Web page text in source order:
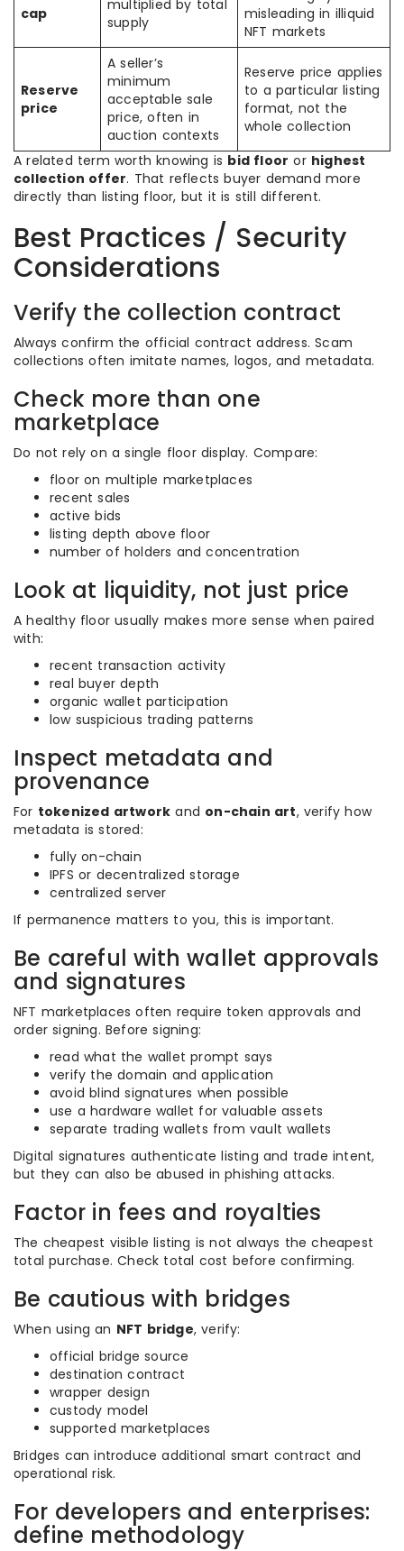
cap
multiplied by total
supply
misleading in illiquid
NFT markets
Reserve
price
A seller’s
minimum
acceptable sale
price, often in
auction contexts
Reserve price applies
to a particular listing
format, not the
whole collection
A related term worth knowing is bid floor or highest
collection offer. That reflects buyer demand more
directly than listing floor, but it is still different.
Best Practices / Security
Considerations
Verify the collection contract
Always confirm the official contract address. Scam
collections often imitate names, logos, and metadata.
Check more than one
marketplace
Do not rely on a single floor display. Compare:
floor on multiple marketplaces
recent sales
active bids
listing depth above floor
number of holders and concentration
Look at liquidity, not just price
A healthy floor usually makes more sense when paired
with:
recent transaction activity
real buyer depth
organic wallet participation
low suspicious trading patterns
Inspect metadata and
provenance
For tokenized artwork and on-chain art, verify how
metadata is stored:
fully on-chain
IPFS or decentralized storage
centralized server
If permanence matters to you, this is important.
Be careful with wallet approvals
and signatures
NFT marketplaces often require token approvals and
order signing. Before signing:
read what the wallet prompt says
verify the domain and application
avoid blind signatures when possible
use a hardware wallet for valuable assets
separate trading wallets from vault wallets
Digital signatures authenticate listing and trade intent,
but they can also be abused in phishing attacks.
Factor in fees and royalties
The cheapest visible listing is not always the cheapest
total purchase. Check total cost before confirming.
Be cautious with bridges
When using an NFT bridge, verify:
official bridge source
destination contract
wrapper design
custody model
supported marketplaces
Bridges can introduce additional smart contract and
operational risk.
For developers and enterprises:
define methodology